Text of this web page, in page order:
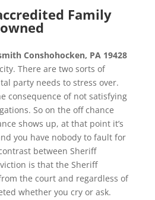
Family
owned
Conshohocken, PA 19428
There are two sorts of
party needs to stress over.
consequence of not satisfying
So on the off chance
shows up, at that point it’s
you have nobody to fault for
between Sheriff
is that the Sheriff
the court and regardless of
whether you cry or ask.